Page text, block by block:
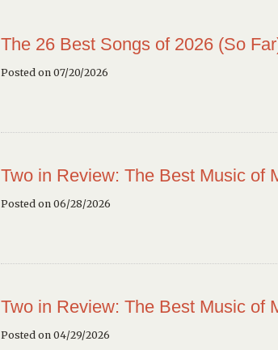
The 26 Best Songs of 2026 (So
Posted on 07/20/2026
Two in Review: The Best Music of
Posted on 06/28/2026
Two in Review: The Best Music of
Posted on 04/29/2026